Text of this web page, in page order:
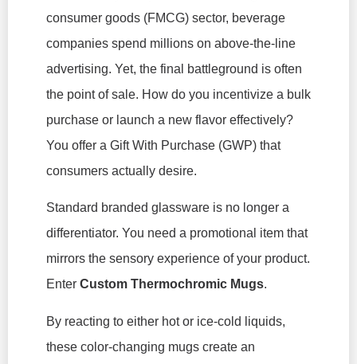
consumer goods (FMCG) sector, beverage
companies spend millions on above-the-line
advertising. Yet, the final battleground is often
the point of sale. How do you incentivize a bulk
purchase or launch a new flavor effectively?
You offer a Gift With Purchase (GWP) that
consumers actually desire.
Standard branded glassware is no longer a
differentiator. You need a promotional item that
mirrors the sensory experience of your product.
Enter Custom Thermochromic Mugs.
By reacting to either hot or ice-cold liquids,
these color-changing mugs create an